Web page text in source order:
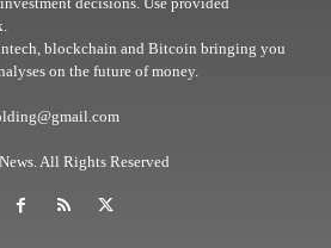
blockchain and Bitcoin bringing you
on the future of money.
All Rights Reserved